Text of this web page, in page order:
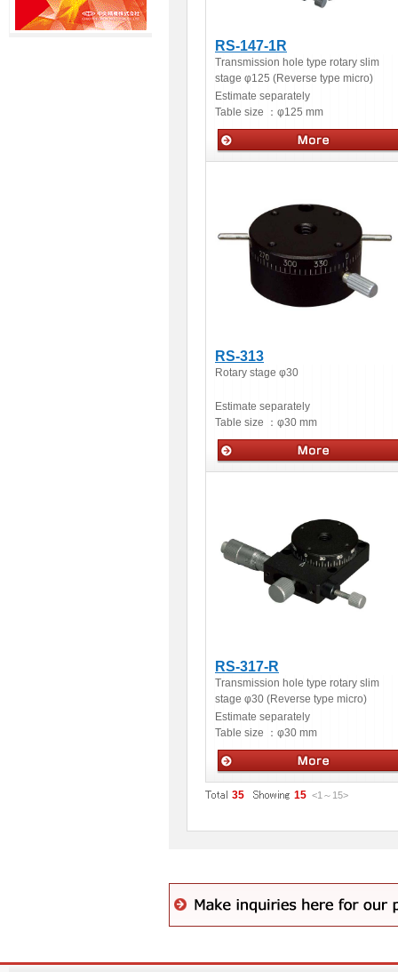
RS-147-1R
Transmission hole type rotary slim
stage φ125 (Reverse type micro)
Estimate separately
Table size ： φ125 mm
RS-313
Rotary stage φ30
Estimate separately
Table size ： φ30 mm
RS-317-R
Transmission hole type rotary slim
stage φ30 (Reverse type micro)
Estimate separately
Table size ： φ30 mm
Manua stage
35 15 <1～ 15>